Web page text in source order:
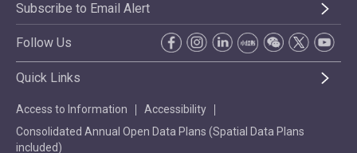
Subscribe to Email Alert
Follow Us
Quick Links
Access to Information
Accessibility
Consolidated Annual Open Data Plans (Spatial Data Plans
included)